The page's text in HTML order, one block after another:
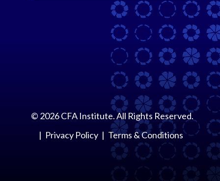
© 2026CFA Institute. All Rights Reserved.
Privacy Policy
Terms & Conditions